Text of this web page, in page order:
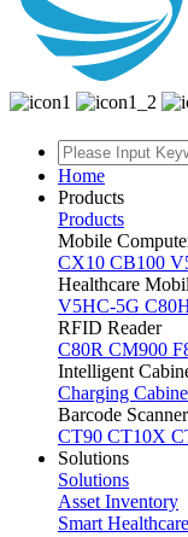
Home
Products
Products
Mobile
CX10 CB100
Healthcare
V5HC-5G
RFID Reader
C80R CM900
Intelligent
Charging
Barcode Scanner
CT90 CT10X
Solutions
Solutions
Asset Inventory
Smart Healthcare